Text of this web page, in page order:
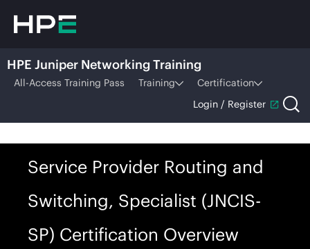
HPE Juniper Networking Training
All-Access Training Pass Training
Certification
Login / Register
Service Provider Routing and
Switching, Specialist (JNCIS-
SP) Certification Overview